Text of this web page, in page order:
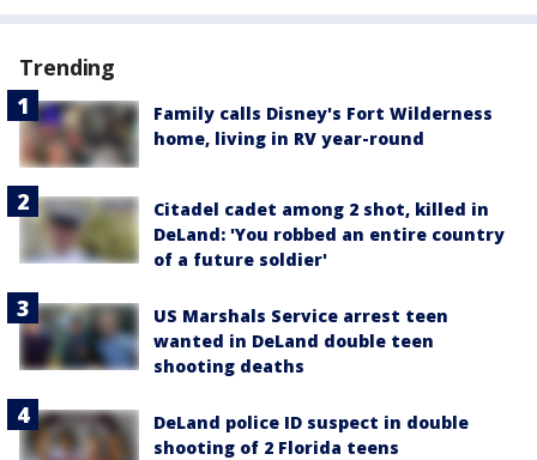
Trending
Family calls Disney's Fort Wilderness
home, living in RV year-round
Citadel cadet among 2 shot, killed in
DeLand: 'You robbed an entire country
of a future soldier'
US Marshals Service arrest teen
wanted in DeLand double teen
shooting deaths
DeLand police ID suspect in double
shooting of 2 Florida teens